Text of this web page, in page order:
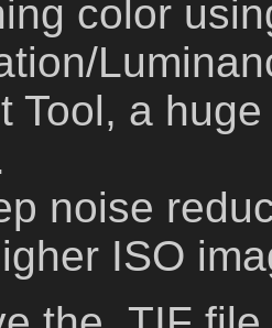
color
Tool, a
noise
ISO